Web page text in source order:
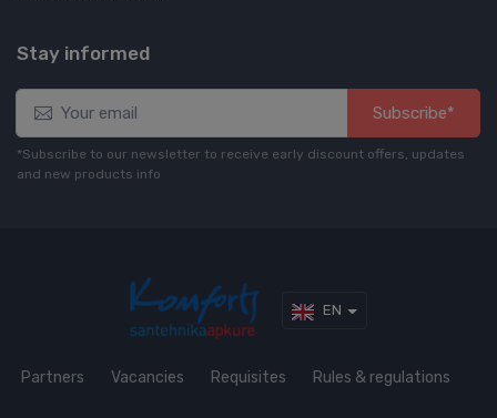
Stay informed
Subscribe*
*Subscribe to our newsletter to receive early discount offers, updates
and new products info
EN
Partners Vacancies Requisites Rules & regulations